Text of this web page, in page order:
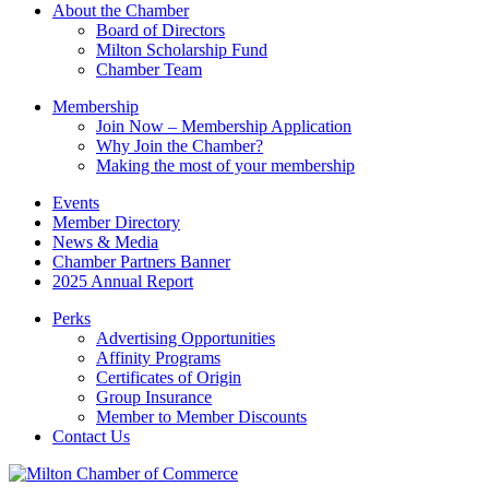
About the Chamber
Board of Directors
Milton Scholarship Fund
Chamber Team
Membership
Join Now – Membership Application
Why Join the Chamber?
Making the most of your membership
Events
Member Directory
News & Media
Chamber Partners Banner
2025 Annual Report
Perks
Advertising Opportunities
Affinity Programs
Certificates of Origin
Group Insurance
Member to Member Discounts
Contact Us